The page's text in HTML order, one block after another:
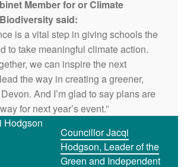
Member for or Climate
said:
is a vital step in giving schools the
to take meaningful climate action.
we can inspire the next
the way in creating a greener,
And I’m glad to say plans are
for next year’s event.”
Councillor Jacqi
Hodgson, Leader of the
Green and Independent